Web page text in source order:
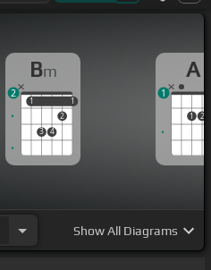
Bm
1
3 4
2
1
1 1
2
A
1 2
1
ShowAll Diagrams